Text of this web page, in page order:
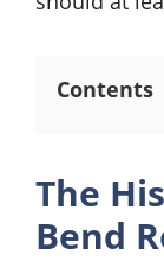
Contents
The
Bend